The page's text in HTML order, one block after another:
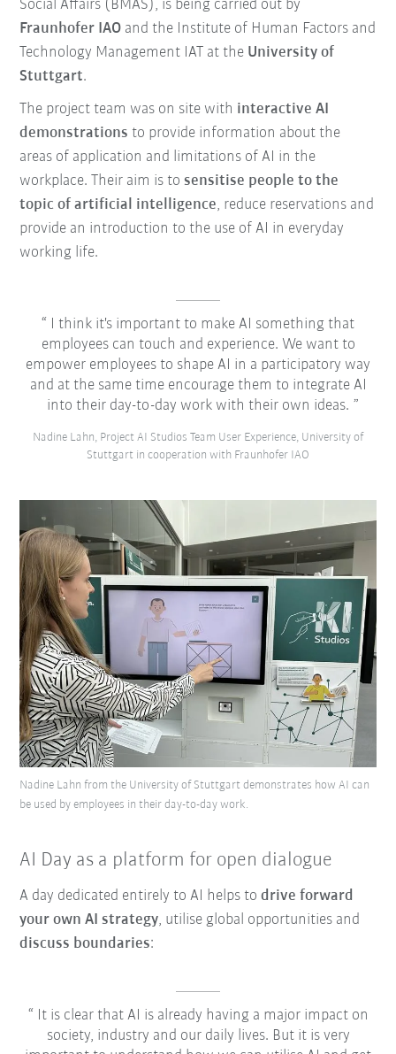
Social Affairs (BMAS), is being carried out by
Fraunhofer IAO and the Institute of Human Factors and
Technology Management IAT at the University of
Stuttgart.
The project team was on site with interactive AI
demonstrations to provide information about the
areas of application and limitations of AI in the
workplace. Their aim is to sensitise people to the
topic of artificial intelligence, reduce reservations and
provide an introduction to the use of AI in everyday
working life.
I think it's important to make AI something that
employees can touch and experience. We want to
empower employees to shape AI in a participatory way
and at the same time encourage them to integrate AI
into their day-to-day work with their own ideas.
Nadine Lahn, Project AI Studios Team User Experience, University of
Stuttgart in cooperation with Fraunhofer IAO
Nadine Lahn from the University of Stuttgart demonstrates how AI can
be used by employees in their day-to-day work.
AI Day as a platform for open dialogue
A day dedicated entirely to AI helps todrive forward
your own AI strategy, utilise global opportunities and
discuss boundaries:
It is clear that AI is already having a major impact on
society, industry and our daily lives. But it is very